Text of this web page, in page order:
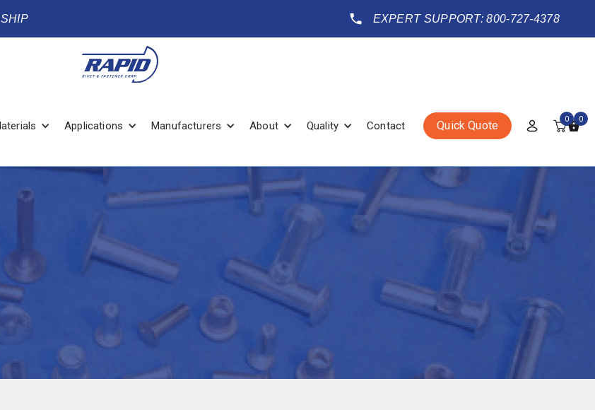
EXPERT SUPPORT: 800-727-4378
Applications Manufacturers About Quality Contact Quick Quote 0 0